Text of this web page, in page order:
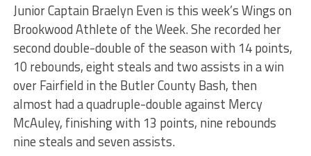
Junior Captain Braelyn Even is this week’s Wings on
Brookwood Athlete of the Week. She recorded her
second double-double of the season with 14 points,
10 rebounds, eight steals and two assists in a win
over Fairfield in the Butler County Bash, then
almost had a quadruple-double against Mercy
McAuley, finishing with 13 points, nine rebounds
nine steals and seven assists.